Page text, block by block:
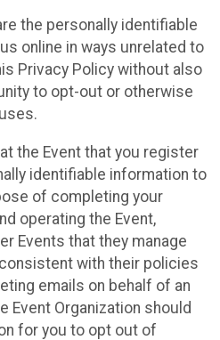
the personally identifiable
online in ways unrelated to
Privacy Policy without also
to opt-out or otherwise
the Event that you register
identifiable information to
of completing your
operating the Event,
Events that they manage
with their policies
emails on behalf of an
Event Organization should
for you to opt out of